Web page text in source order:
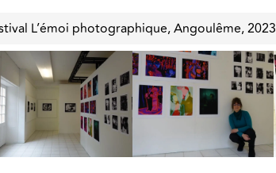
L’émoi photographique, Angoulême, 2023